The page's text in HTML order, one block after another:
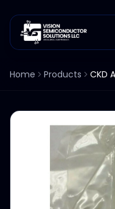
Home Products